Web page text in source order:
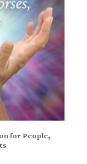
for People,